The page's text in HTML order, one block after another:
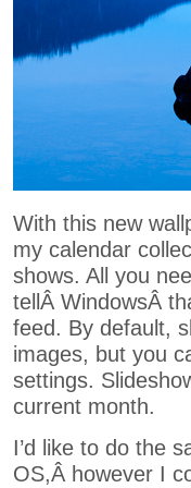
With this new
my calendar
shows. All you
tellÂ WindowsÂ
feed. By default,
images, but you
settings.
current month.
I’d like to do the
OS,Â however I